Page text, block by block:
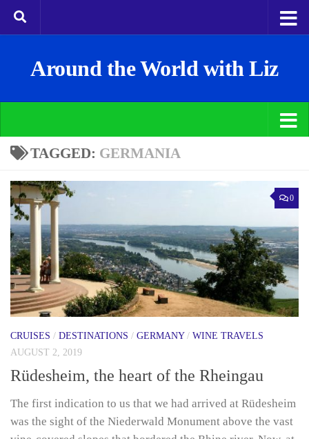
Around the World with Liz
TAGGED: GERMANIA
0
CRUISES / DESTINATIONS / GERMANY/ WINE TRAVELS
AUGUST 2, 2019
Rüdesheim, the heart of the Rheingau
The first indication to us that we had arrived at Rüdesheim
was the sight of the Niederwald Monument above the vast